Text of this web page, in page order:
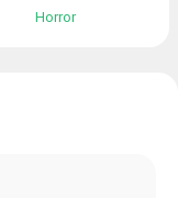
Horror